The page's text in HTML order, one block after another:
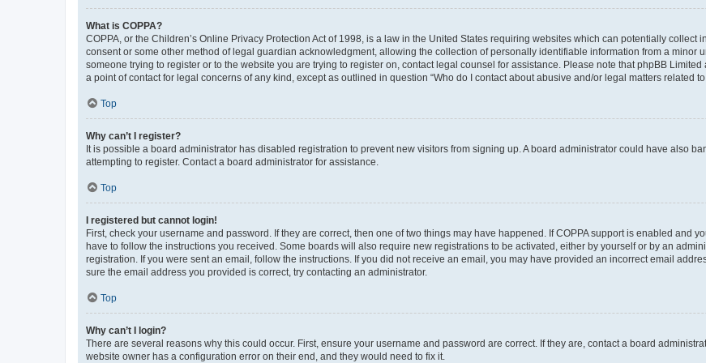
What is COPPA?
COPPA, or the Children’s Online Privacy Protection Act of 1998, is a law in the United States requiring websites which can potentially
consent or some other method of legal guardian acknowledgment, allowing the collection of personally identifiable information from a minor
someone trying to register or to the website you are trying to register on, contact legal counsel for assistance. Please note that phpBB
a point of contact for legal concerns of any kind, except as outlined in question “Who do I contact about abusive and/or legal matters related to
Top
Why can’t I register?
It is possible a board administrator has disabled registration to prevent new visitors from signing up. A board administrator could have also
attempting to register. Contact a board administrator for assistance.
Top
I registered but cannot login!
First, check your username and password. If they are correct, then one of two things may have happened. If COPPA support is enabled and
have to follow the instructions you received. Some boards will also require new registrations to be activated, either by yourself or by an
registration. If you were sent an email, follow the instructions. If you did not receive an email, you may have provided an incorrect email
sure the email address you provided is correct, try contacting an administrator.
Top
Why can’t I login?
There are several reasons why this could occur. First, ensure your username and password are correct. If they are, contact a board
website owner has a configuration error on their end, and they would need to fix it.